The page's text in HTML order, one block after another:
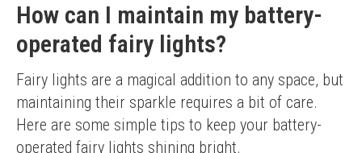
How can I maintain my battery-
operated fairy lights?
Fairy lights are a magical addition to any space, but
maintaining their sparkle requires a bit of care.
Here are some simple tips to keep your battery-
operated fairy lights shining bright.